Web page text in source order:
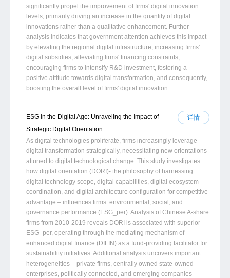
significantly propel the improvement of firms' digital innovation
levels, primarily driving an increase in the quantity of digital
innovations rather than a qualitative enhancement. Further
analysis indicates that government attention achieves this impact
by elevating the regional digital infrastructure, increasing firms'
digital subsidies, alleviating firms' financing constraints,
encouraging firms to intensify R&D investment, fostering a
positive attitude towards digital transformation, and consequently,
boosting the overall level of firms' digital innovation.
详情
ESG in the Digital Age: Unraveling the Impact of
Strategic Digital Orientation
As digital technologies proliferate, firms increasingly leverage
digital transformation strategically, necessitating new orientations
attuned to digital technological change. This study investigates
how digital orientation (DORI)- the philosophy of harnessing
digital technology scope, digital capabilities, digital ecosystem
coordination, and digital architecture configuration for competitive
advantage – influences firms’ environmental, social, and
governance performance (ESG_per). Analysis of Chinese A-share
firms from 2010-2019 reveals DORI is associated with superior
ESG_per, operating through the mediating mechanism of
enhanced digital finance (DIFIN) as a fund-providing facilitator for
sustainability initiatives. Additional analysis uncovers important
heterogeneities – private firms, centrally owned state-owned
enterprises, politically connected, and emerging companies